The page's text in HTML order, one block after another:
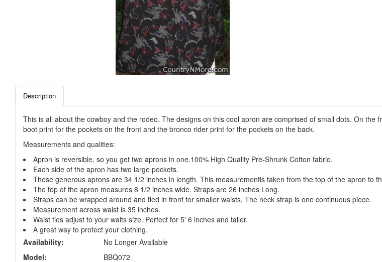
Description
This is all about the cowboy and the rodeo. The designs on this cool apron are comprised of small dots. On
boot print for the pockets on the front and the bronco rider print for the pockets on the back.
Measurements and qualities:
Apron is reversible, so you get two aprons in one.100% High Quality Pre-Shrunk Cotton fabric.
Each side of the apron has two large pockets.
These generous aprons are 34 1/2 inches in length. This measurementis taken from the top of the apron to
The top of the apron measures 8 1/2 inches wide. Straps are 26 inches Long.
Straps can be wrapped around and tied in front for smaller waists. The neck strap is one continuous piece.
Measurement across waist is 35 inches.
Waist ties adjust to your waits size. Perfect for 5' 6 inches and taller.
A great way to protect your clothing.
Availability:
No Longer Available
Model:
BBQ072